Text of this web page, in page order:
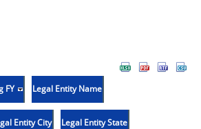
FY Legal Entity Name
Entity City Legal Entity State